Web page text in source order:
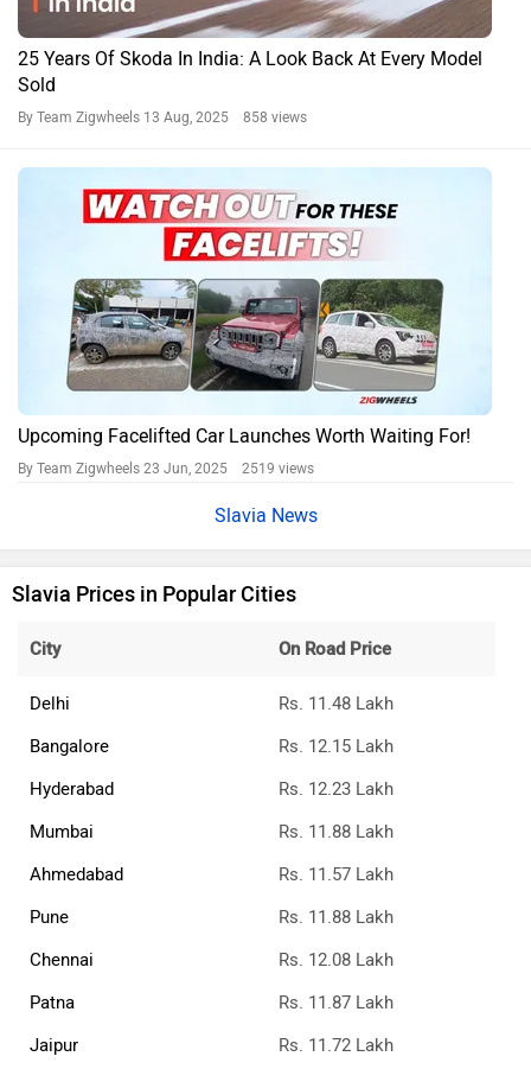
25 Years Of Skoda In India: A Look Back At Every Model
Sold
By Team Zigwheels 13 Aug, 2025 858 views
Upcoming Facelifted Car Launches Worth Waiting For!
By Team Zigwheels 23 Jun, 2025 2519 views
Slavia News
Slavia Prices in Popular Cities
City On Road Price
Delhi
Rs. 11.48 Lakh
Bangalore
Rs. 12.15 Lakh
Hyderabad
Rs. 12.23 Lakh
Mumbai
Rs. 11.88 Lakh
Ahmedabad
Rs. 11.57 Lakh
Pune
Rs. 11.88 Lakh
Chennai
Rs. 12.08 Lakh
Patna
Rs. 11.87 Lakh
Jaipur
Rs. 11.72 Lakh